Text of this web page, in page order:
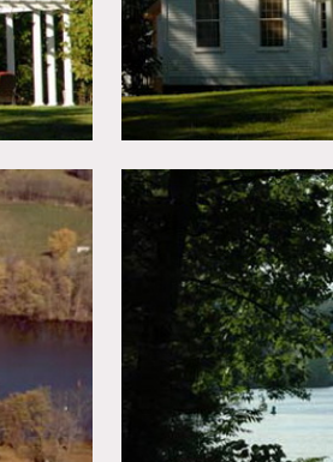
exposed brick, kitchen island,